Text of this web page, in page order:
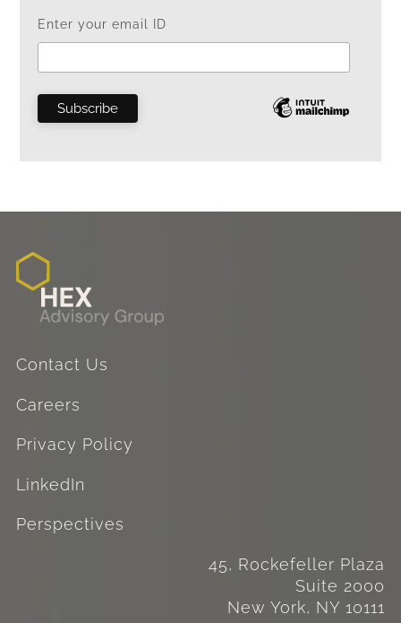
Enter your email ID
Contact Us
Careers
Privacy Policy
LinkedIn
Perspectives
45, Rockefeller Plaza
Suite 2000
New York, NY 10111